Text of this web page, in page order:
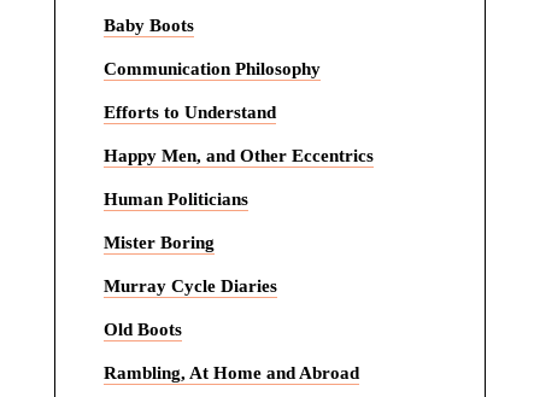
Baby Boots
Communication Philosophy
Efforts to Understand
Happy Men, and Other Eccentrics
Human Politicians
Mister Boring
Murray Cycle Diaries
Old Boots
Rambling, At Home and Abroad